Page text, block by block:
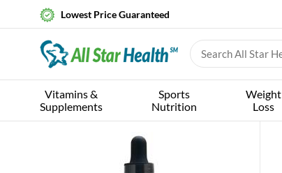
Lowest Price Guaranteed
Vitamins &
Supplements
Sports
Nutrition
Weight
Loss